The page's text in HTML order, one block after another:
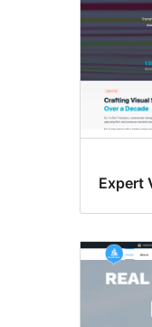
Expert